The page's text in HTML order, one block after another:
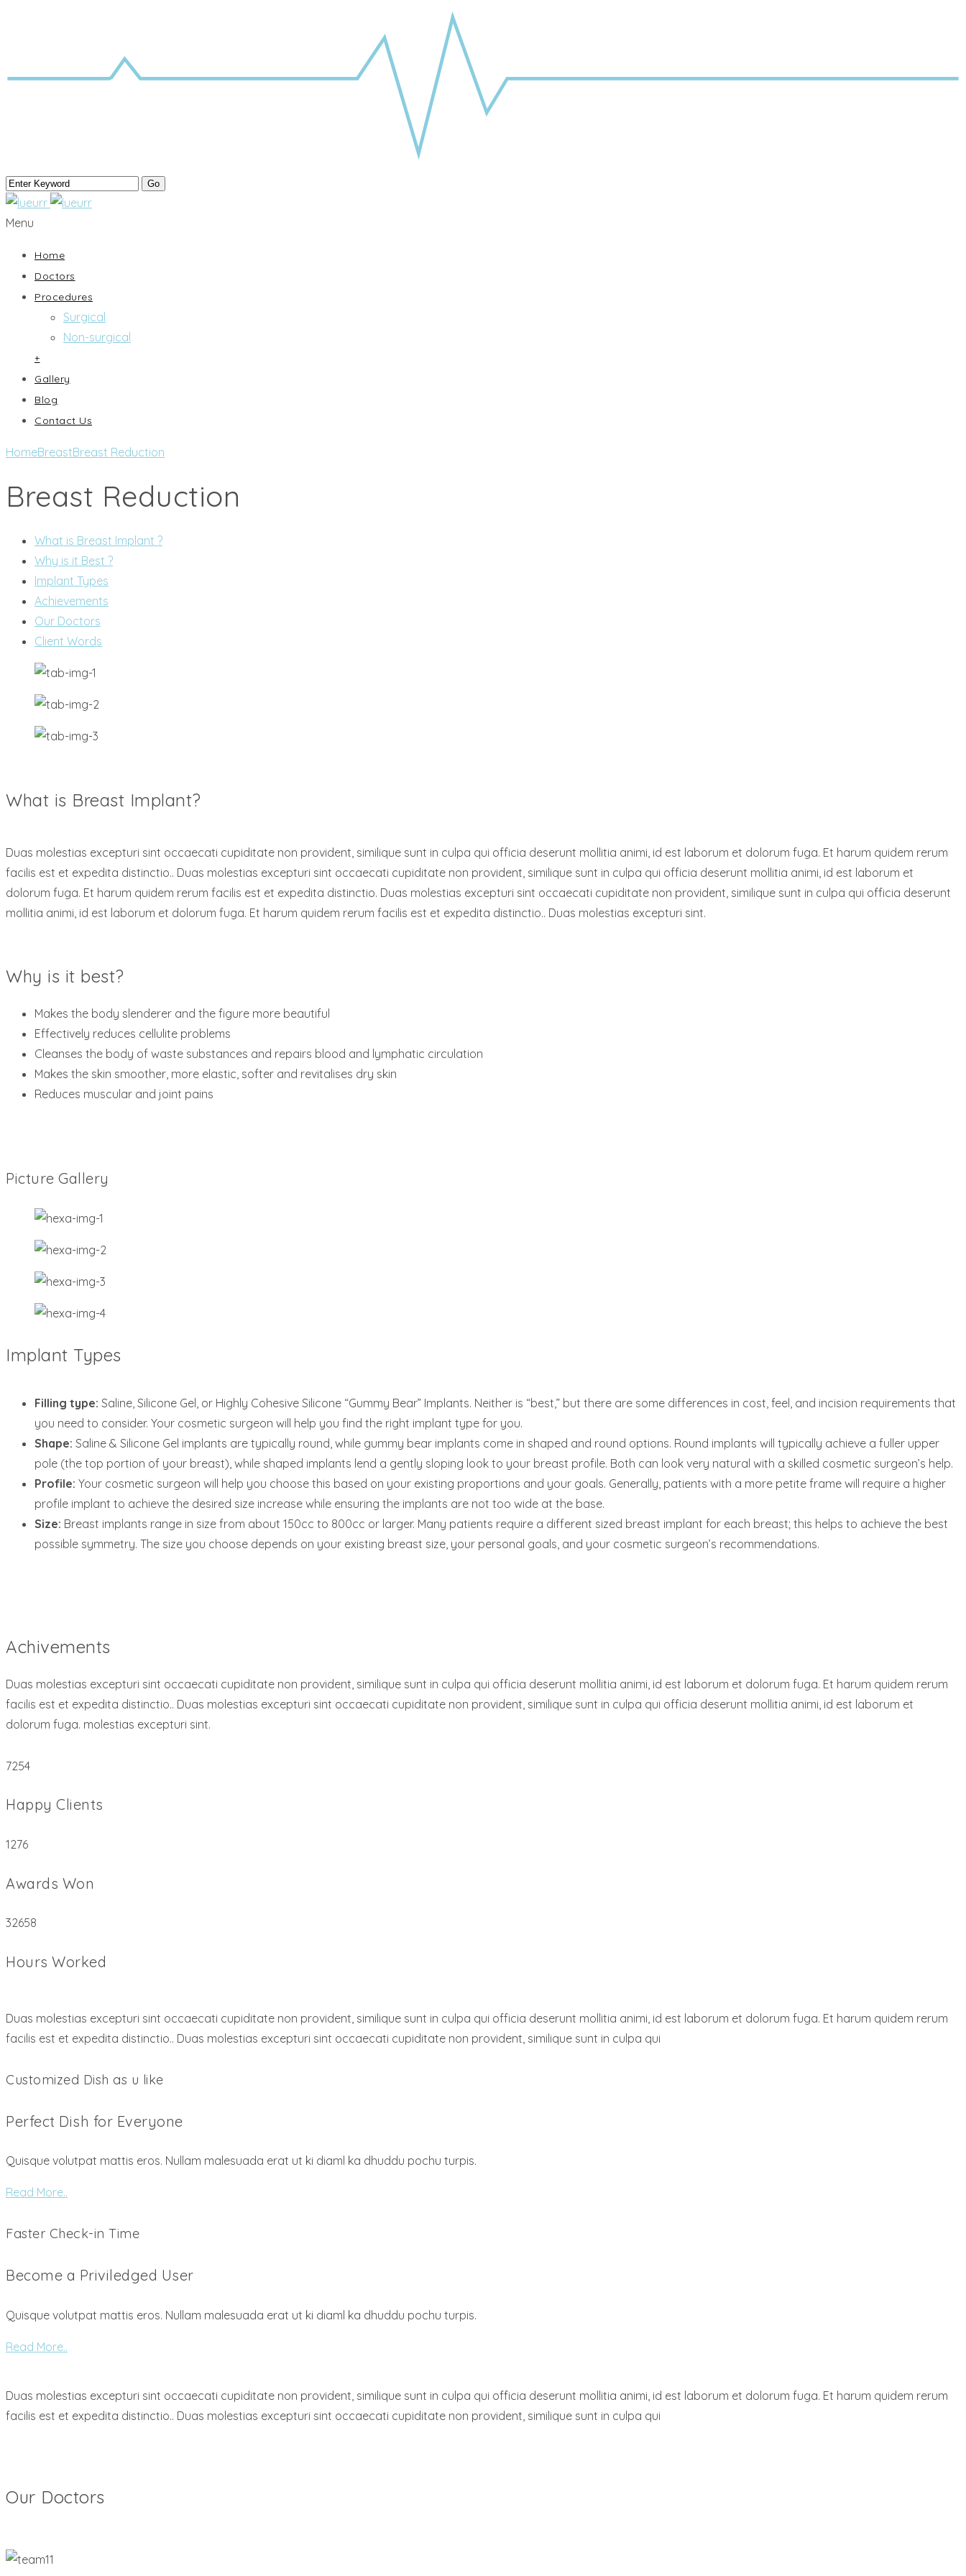
Menu
Home
Doctors
Procedures
Surgical
Non-surgical
+
Gallery
Blog
Contact Us
HomeBreastBreast Reduction
Breast Reduction
What is Breast Implant ?
Why is it Best ?
Implant Types
Achievements
Our Doctors
Client Words
What is Breast Implant?
Duas molestias excepturi sint occaecati cupiditate non provident, similique sunt in culpa qui officia deserunt mollitia animi, id est laborum et dolorum fuga. Et harum quidem rerum
facilis est et expedita distinctio.. Duas molestias excepturi sint occaecati cupiditate non provident, similique sunt in culpa qui officia deserunt mollitia animi, id est laborum et
dolorum fuga. Et harum quidem rerum facilis est et expedita distinctio. Duas molestias excepturi sint occaecati cupiditate non provident, similique sunt in culpa qui officia deserunt
mollitia animi, id est laborum et dolorum fuga. Et harum quidem rerum facilis est et expedita distinctio.. Duas molestias excepturi sint.
Why is it best?
Makes the body slenderer and the figure more beautiful
Effectively reduces cellulite problems
Cleanses the body of waste substances and repairs blood and lymphatic circulation
Makes the skin smoother, more elastic, softer and revitalises dry skin
Reduces muscular and joint pains
Picture Gallery
Implant Types
Filling type: Saline, Silicone Gel, or Highly Cohesive Silicone “Gummy Bear” Implants. Neither is “best,” but there are some differences in cost, feel, and incision requirements that
you need to consider. Your cosmetic surgeon will help you find the right implant type for you.
Shape: Saline & Silicone Gel implants are typically round, while gummy bear implants come in shaped and round options. Round implants will typically achieve a fuller upper
pole (the top portion of your breast), while shaped implants lend a gently sloping look to your breast profile. Both can look very natural with a skilled cosmetic surgeon’s help.
Profile: Your cosmetic surgeon will help you choose this based on your existing proportions and your goals. Generally, patients with a more petite frame will require a higher
profile implant to achieve the desired size increase while ensuring the implants are not too wide at the base.
Size: Breast implants range in size from about 150cc to 800cc or larger. Many patients require a different sized breast implant for each breast; this helps to achieve the best
possible symmetry. The size you choose depends on your existing breast size, your personal goals, and your cosmetic surgeon’s recommendations.
Achivements
Duas molestias excepturi sint occaecati cupiditate non provident, similique sunt in culpa qui officia deserunt mollitia animi, id est laborum et dolorum fuga. Et harum quidem rerum
facilis est et expedita distinctio.. Duas molestias excepturi sint occaecati cupiditate non provident, similique sunt in culpa qui officia deserunt mollitia animi, id est laborum et
dolorum fuga. molestias excepturi sint.
7254
Happy Clients
1276
Awards Won
32658
Hours Worked
Duas molestias excepturi sint occaecati cupiditate non provident, similique sunt in culpa qui officia deserunt mollitia animi, id est laborum et dolorum fuga. Et harum quidem rerum
facilis est et expedita distinctio.. Duas molestias excepturi sint occaecati cupiditate non provident, similique sunt in culpa qui
Customized Dish as u like
Perfect Dish for Everyone
Quisque volutpat mattis eros. Nullam malesuada erat ut ki diaml ka dhuddu pochu turpis.
Read More..
Faster Check-in Time
Become a Priviledged User
Quisque volutpat mattis eros. Nullam malesuada erat ut ki diaml ka dhuddu pochu turpis.
Read More..
Duas molestias excepturi sint occaecati cupiditate non provident, similique sunt in culpa qui officia deserunt mollitia animi, id est laborum et dolorum fuga. Et harum quidem rerum
facilis est et expedita distinctio.. Duas molestias excepturi sint occaecati cupiditate non provident, similique sunt in culpa qui
Our Doctors